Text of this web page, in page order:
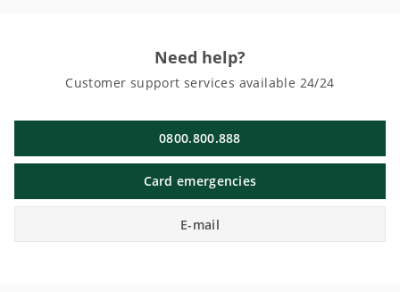
Need help?
Customer support services available 24/24
0800.800.888
Card emergencies
E-mail